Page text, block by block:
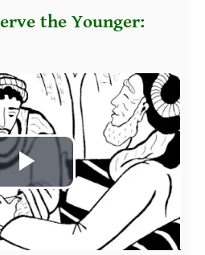
Play
Video
the Younger: